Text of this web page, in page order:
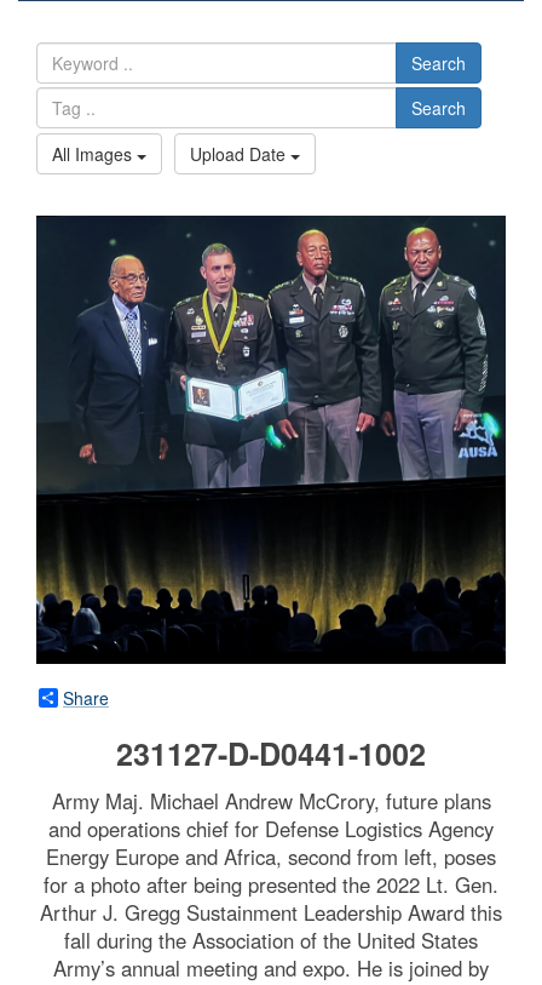
Search
Search
All Images
Upload Date
Share
231127-D-D0441-1002
Army Maj. Michael Andrew McCrory, future plans
and operations chief for Defense Logistics Agency
Energy Europe and Africa, second from left, poses
for a photo after being presented the 2022 Lt. Gen.
Arthur J. Gregg Sustainment Leadership Award this
fall during the Association of the United States
Army’s annual meeting and expo. He is joined by